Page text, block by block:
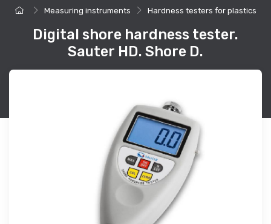
Measuring instruments Hardness testers for plastics
Digital shore hardness tester.
Sauter HD. Shore D.